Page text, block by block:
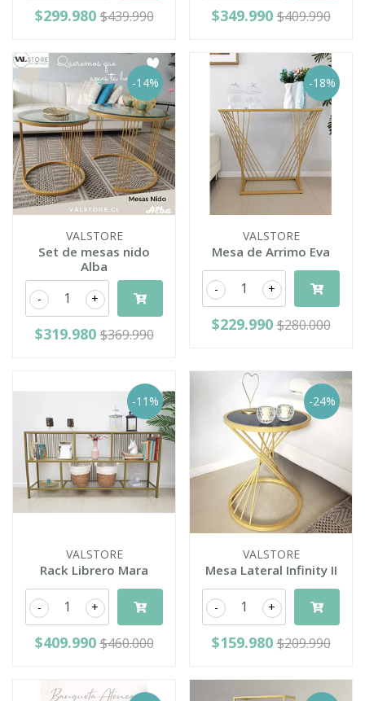
$299.980 $439.990 $349.990 $409.990
-14%
VALSTORE
Set de mesas nido
Alba
+
-
$319.980 $369.990
-18%
VALSTORE
Mesa de Arrimo Eva
+
-
$229.990 $280.000
-11%
VALSTORE
Rack Librero Mara
+
-
$409.990 $460.000
-24%
VALSTORE
Mesa Lateral Infinity II
+
-
$159.980 $209.990